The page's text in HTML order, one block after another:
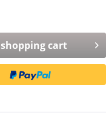
shopping cart